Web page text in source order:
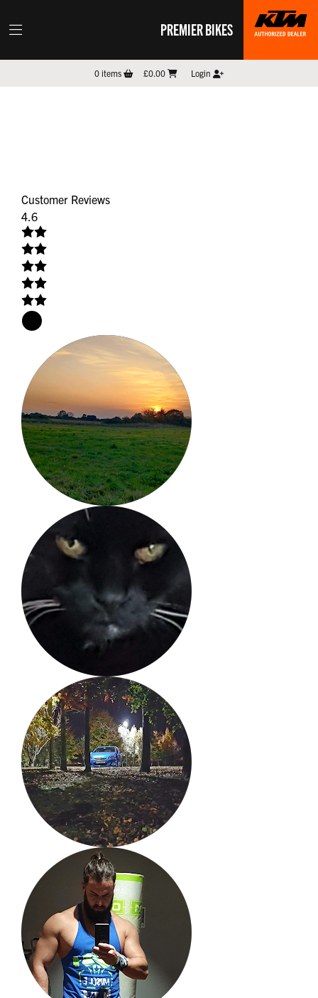
PREMIER BIKES
0items £0.00 Login
Customer Reviews
4.6